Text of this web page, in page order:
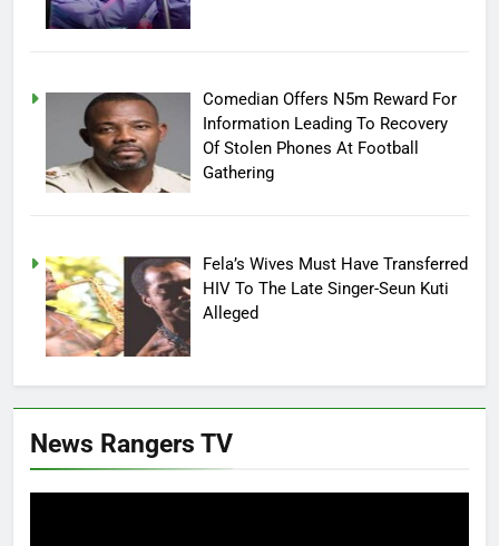
Comedian Offers N5m Reward For
Information Leading To Recovery
Of Stolen Phones At Football
Gathering
Fela’s Wives Must Have Transferred
HIV To The Late Singer-Seun Kuti
Alleged
News Rangers TV